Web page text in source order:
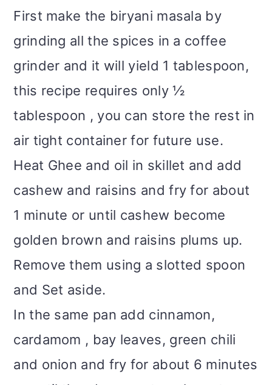
First make the biryani masala by
grinding all the spices in a coffee
grinder and it will yield 1 tablespoon,
this recipe requires only ½
tablespoon , you can store the rest in
air tight container for future use.
Heat Ghee and oil in skillet and add
cashew and raisins and fry for about
1 minute or until cashew become
golden brown and raisins plums up.
Remove them using a slotted spoon
and Set aside.
In the same pan add cinnamon,
cardamom , bay leaves, green chili
and onion and fry for about 6 minutes